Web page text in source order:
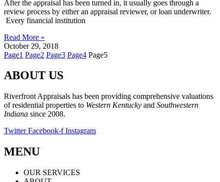
After the appraisal has been turned in, it usually goes through a
review process by either an appraisal reviewer, or loan underwriter.
Every financial institution
Read More »
October 29, 2018
Page1 Page2 Page3 Page4 Page5
ABOUT US
Riverfront Appraisals has been providing comprehensive valuations
of residential properties to Western Kentucky and Southwestern
Indiana since 2008.
Twitter Facebook-f Instagram
MENU
OUR SERVICES